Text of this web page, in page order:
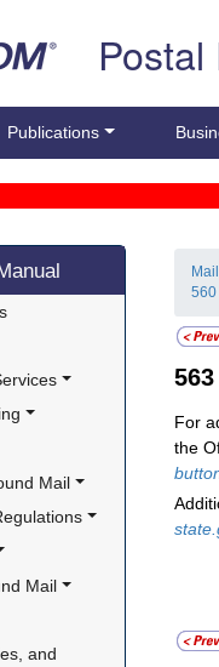
Publications
Mail
Mail
and
560
563
For
the